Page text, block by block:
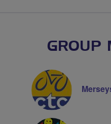
GROUP